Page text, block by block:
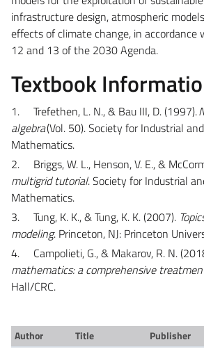
infrastructure design, atmospheric
effects of climate change, in accordance
12 and 13 of the 2030 Agenda.
Textbook
1. Trefethen, L. N., & Bau III, D. (1997).
algebra(Vol. 50).Society for Industrial
Mathematics.
2.
Briggs, W. L., Henson, V. E., &
multigrid tutorial. Society for Industrial
Mathematics.
3.
Tung, K. K., & Tung, K. K. (2007).
modeling. Princeton, NJ: Princeton
4.
Campolieti, G., & Makarov, R. N.
mathematics: a comprehensive
Hall/CRC.
Author Title Publisher